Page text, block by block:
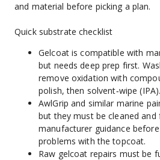
and material before picking a plan.
Quick substrate checklist
Gelcoat is compatible with
but needs deep prep first.
remove oxidation with
polish, then solvent‑wipe (IPA).
AwlGrip and similar marine
but they must be cleaned
manufacturer guidance
problems with the topcoat.
Raw gelcoat repairs must be